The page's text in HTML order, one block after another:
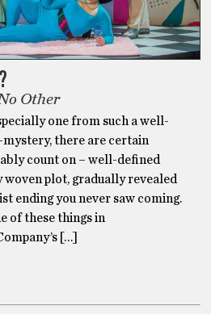
Other
one from such a well-
there are certain
count on – well-defined
plot, gradually revealed
ending you never saw coming.
of these things in
[…]